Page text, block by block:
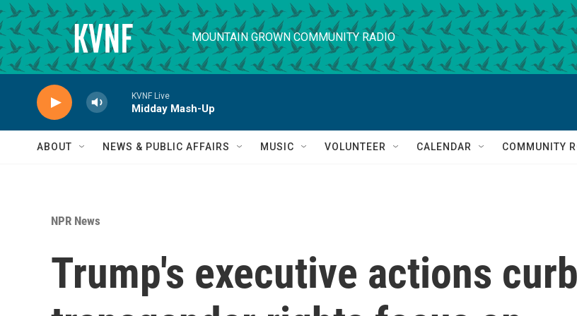
Skip to main content
MOUNTAIN GROWN COMMUNITY RADIO
KVNF Live
Midday Mash-Up
ABOUT NEWS & PUBLIC AFFAIRS MUSIC VOLUNTEER CALENDAR COMMUNITY
NPR News
Trump's executive actions